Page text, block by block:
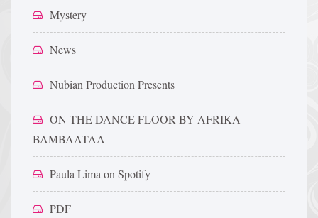
Mystery
News
Nubian Production Presents
ON THE DANCE FLOOR BY AFRIKA
BAMBAATAA
Paula Lima on Spotify
PDF